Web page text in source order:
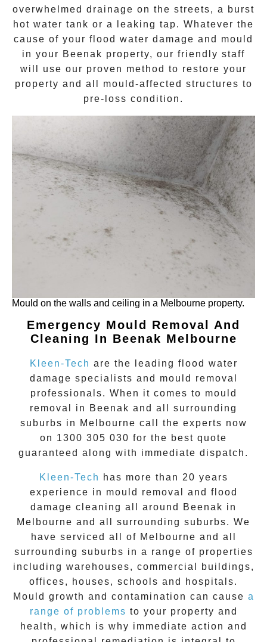
overwhelmed drainage on the streets, a burst
hot water tank or a leaking tap. Whatever the
cause of your flood water damage and mould
in your Beenak property, our friendly staff
will use our proven method to restore your
property and all mould-affected structures to
pre-loss condition.
Mould on the walls and ceiling in a Melbourne property.
Emergency Mould Removal And
Cleaning In Beenak Melbourne
Kleen-Tech are the leading flood water
damage specialists and mould removal
professionals. When it comes to mould
removal
in Beenak and all surrounding
suburbs in Melbourne call the experts now
on 1300 305 030 for the best quote
guaranteed along with immediate dispatch.
Kleen-Tech
has more than 20 years
experience in mould removal
and flood
damage cleaning all around
Beenak in
Melbourne and all surrounding suburbs. We
have serviced all of Melbourne and all
surrounding suburbs in a range of properties
including warehouses, commercial buildings,
offices, houses, schools and hospitals.
Mould growth and contamination can cause a
range of problems to your property and
health, which is why immediate action and